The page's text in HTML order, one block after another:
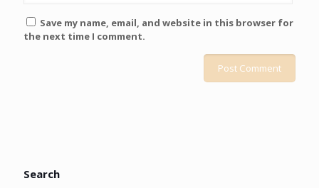
Save my name, email, and website in this browser for
the next time I comment.
Search